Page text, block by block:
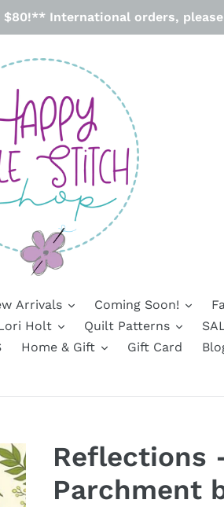
$80!** International orders,
Arrivals Coming Soon!
Holt Quilt Patterns
Home & Gift Gift Card
Reflections
Parchment